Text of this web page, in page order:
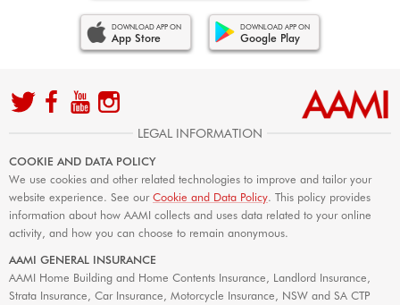
DOWNLOAD APP ON
App Store
DOWNLOAD APP ON
Google Play
LEGAL INFORMATION
COOKIE AND DATA POLICY
We use cookies and other related technologies to improve and tailor your
website experience. See ourCookie and Data Policy. This policy provides
information about how AAMI collects and uses data related to your online
activity, and how you can choose to remain anonymous.
AAMI GENERAL INSURANCE
AAMI Home Building and Home Contents Insurance, Landlord Insurance,
Strata Insurance, Car Insurance, Motorcycle Insurance, NSW and SA CTP